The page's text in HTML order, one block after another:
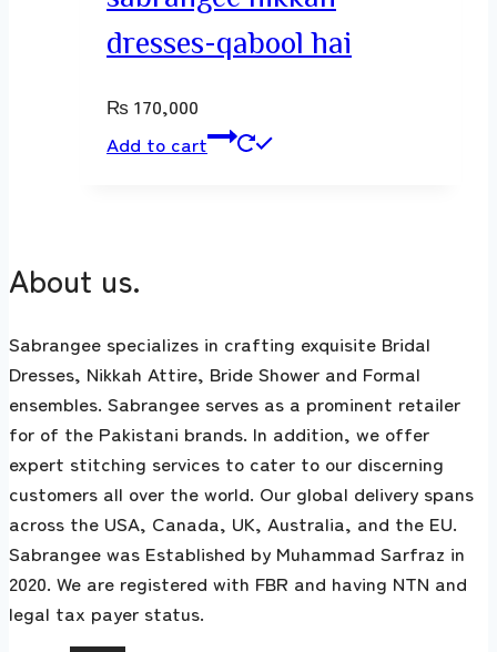
dresses-qabool hai
₨ 170,000
Add to cart
About us.
Sabrangee specializes in crafting exquisite Bridal
Dresses, Nikkah Attire, Bride Shower and Formal
ensembles. Sabrangee serves as a prominent retailer
for of the Pakistani brands. In addition, we offer
expert stitching services to cater to our discerning
customers all over the world. Our global delivery spans
across the USA, Canada, UK, Australia, and the EU.
Sabrangee was Established by Muhammad Sarfraz in
2020. We are registered with FBR and having NTN and
legal tax payer status.